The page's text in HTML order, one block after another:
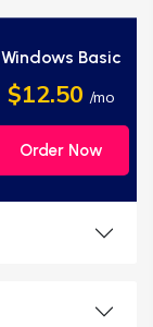
Windows Basic
$12.50 /mo
Order Now